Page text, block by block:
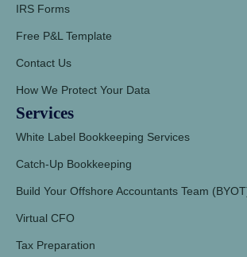
IRS Forms
Free P&L Template
Contact Us
How We Protect Your Data
Services
White Label Bookkeeping Services
Catch-Up Bookkeeping
Build Your Offshore Accountants Team
Virtual CFO
Tax Preparation